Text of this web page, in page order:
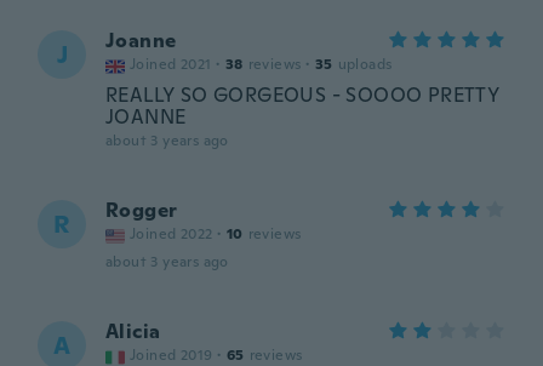
J Joanne
Joined 2021 · 38 reviews · 35 uploads
REALLY SO GORGEOUS - SOOOO PRETTY
JOANNE
about 3 years ago
R Rogger
Joined 2022 · 10 reviews
about 3 years ago
A Alicia
Joined 2019 · 65 reviews